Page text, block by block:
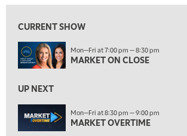
MARKET OVERTIME
9:00 PM
MARKET MATTERS WITH MARLEY KAYDEN
LIZ ANN LIVE
10:00 PM
FAST MARKET
CURRENT SHOW
Mon—Fri at 7:00 pm — 8:30 pm
MARKET ON CLOSE
UP NEXT
Mon—Fri at 8:30 pm — 9:00 pm
MARKET OVERTIME